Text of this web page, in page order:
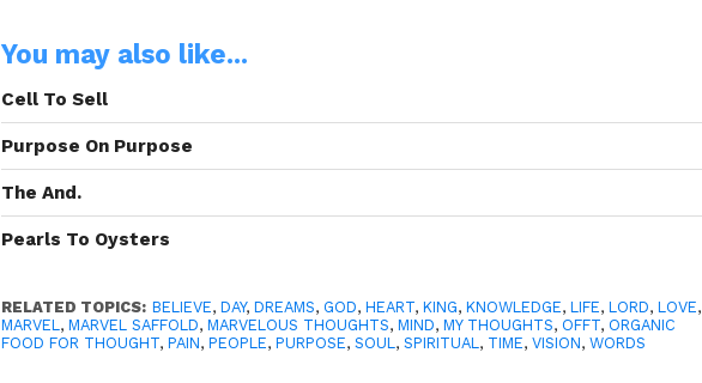
You may also like...
Cell To Sell
Purpose On Purpose
The And.
Pearls To Oysters
RELATED TOPICS: BELIEVE,DAY,DREAMS, GOD,HEART,KING,KNOWLEDGE,LIFE,LORD,LOVE,
MARVEL ,MARVEL SAFFOLD,MARVELOUS THOUGHTS,MIND,MY THOUGHTS, OFFT, ORGANIC
FOOD FOR THOUGHT,PAIN,PEOPLE,PURPOSE,SOUL ,SPIRITUAL , TIME,VISION,WORDS